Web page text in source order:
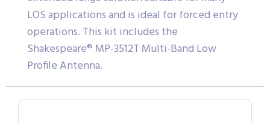
LOS applications and is ideal for forced entry
operations. This kit includes the
Shakespeare® MP-3512T Multi-Band Low
Profile Antenna.